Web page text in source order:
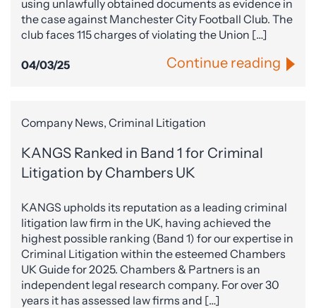
using unlawfully obtained documents as evidence in
the case against Manchester City Football Club. The
club faces 115 charges of violating the Union […]
04/03/25 Continue reading
Company News, Criminal Litigation
KANGS Ranked in Band 1 for Criminal
Litigation by Chambers UK
KANGS upholds its reputation as a leading criminal
litigation law firm in the UK, having achieved the
highest possible ranking (Band 1) for our expertise in
Criminal Litigation within the esteemed Chambers
UK Guide for 2025. Chambers & Partners is an
independent legal research company. For over 30
years it has assessed law firms and […]